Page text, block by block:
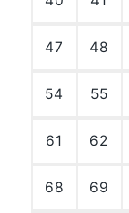
47 48
54 55
61 62
68 69